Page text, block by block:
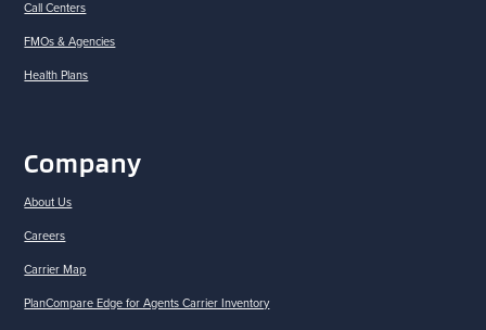
Call Centers
FMOs & Agencies
Health Plans
Company
About Us
Careers
Carrier Map
PlanCompare Edge for Agents Carrier Inventory